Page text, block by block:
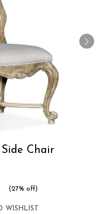
Chair
(27% off)
WISHLIST